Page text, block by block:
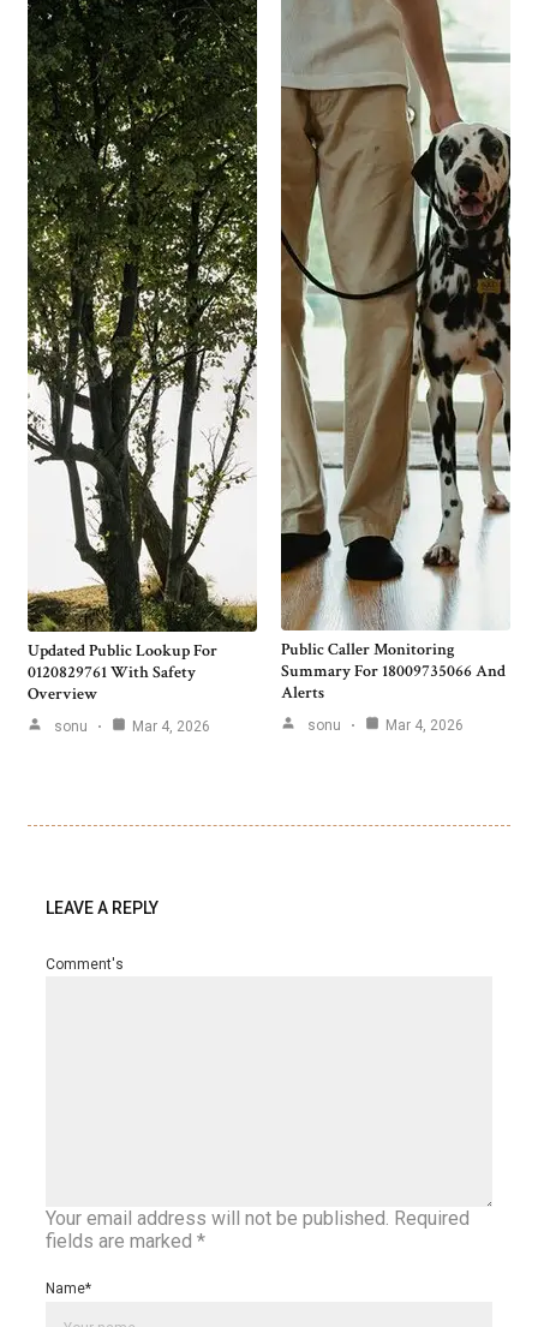
Updated Public Lookup For
0120829761 With Safety
Overview
sonu Mar 4, 2026
Public Caller Monitoring
Summary For 18009735066 And
Alerts
sonu Mar 4, 2026
LEAVE A REPLY
Your email address will not be published. Required
fields are marked *
Comment's
Name*